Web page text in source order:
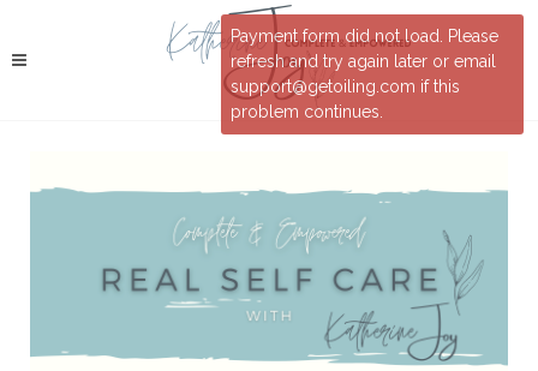
Payment form did not load. Please
refresh and try again later or email
support@getoiling.com if this
problem continues.